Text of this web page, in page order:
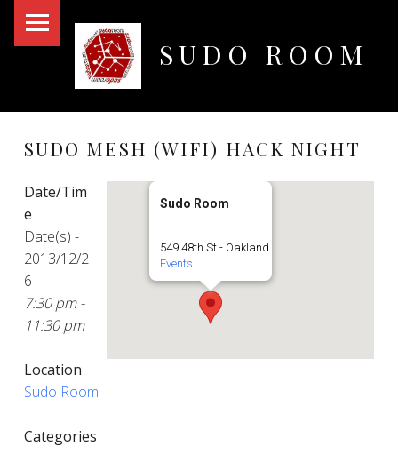
SUDO ROOM
SUDO MESH (WIFI) HACK NIGHT
Sudo Room
549 48th St - Oakland
Events
Date/Tim
e
Date(s) -
2013/12/2
6
7:30 pm -
11:30 pm
Location
Sudo Room
Categories